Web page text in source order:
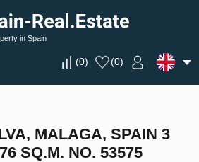
in Spain
(0) (0)
MALAGA, SPAIN 3
SQ.M. NO. 53575